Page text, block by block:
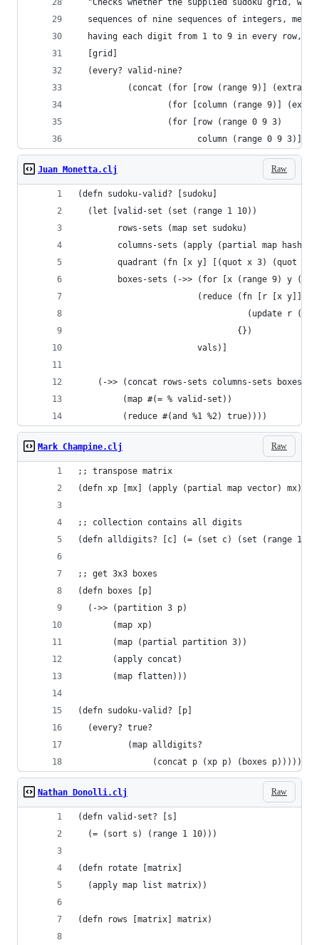
"Checks whether the supplied sudoku grid,
sequences of nine sequences of integers,
having each digit from 1 to 9 in every row,
  [grid]
  (every? valid-nine?
(concat (for [row (range 9)]
(for [column (range 9)]
                  (for [row (range 0 9 3)
column (range 0 9 3)]
Raw
Juan Monetta.clj
(defn sudoku-valid? [sudoku]
  (let [valid-set (set (range 1 10))
        rows-sets (map set sudoku)
columns-sets (apply (partial map hash-
quadrant (fn [x y] [(quot x 3) (quot y
boxes-sets (->> (for [x (range 9) y
(reduce (fn [r [x y]]
(update r
                                {})
                        vals)]
(->> (concat rows-sets columns-sets boxes-
         (map #(= % valid-set))
         (reduce #(and %1 %2) true))))
Raw
Mark Champine.clj
;; transpose matrix
(defn xp [mx] (apply (partial map vector) mx))
;; collection contains all digits
(defn alldigits? [c] (= (set c) (set (range 1
;; get 3x3 boxes
(defn boxes [p]
  (->> (partition 3 p)
       (map xp)
       (map (partial partition 3))
       (apply concat)
       (map flatten)))
(defn sudoku-valid? [p]
  (every? true?
          (map alldigits?
               (concat p (xp p) (boxes p)))))
Raw
Nathan Donolli.clj
(defn valid-set? [s]
  (= (sort s) (range 1 10)))
(defn rotate [matrix]
  (apply map list matrix))
(defn rows [matrix] matrix)